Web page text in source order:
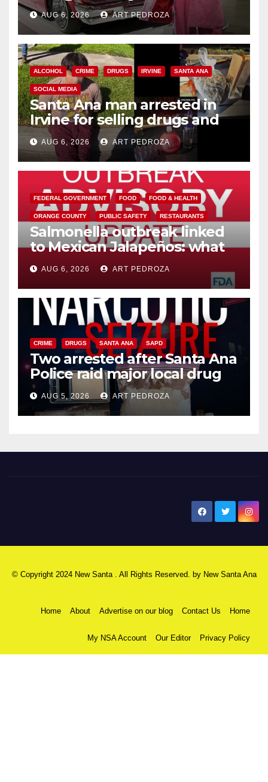
AUG 6, 2026 ART PEDROZA
ALCOHOL CRIME DRUGS IRVINE SANTA ANA
SOCIAL MEDIA
Santa Ana man arrested in
Irvine for selling drugs and
booze to minors via social
media
AUG 6, 2026 ART PEDROZA
FEDERAL GOVERNMENT FOOD FOOD & HEALTH
ORANGE COUNTY PUBLIC SAFETY RESTAURANTS
Salmonella outbreak linked
to Mexican Jalapeños: what
you need to know
AUG 6, 2026 ART PEDROZA
CRIME DRUGS SANTA ANA SAPD
Two arrested after Santa Ana
Police raid major local drug
hub
AUG 5, 2026 ART PEDROZA
© Copyright 2024 New Santa . All Rights Reserved. by New Santa Ana
Home About Advertise on our blog Contact Us Home
My NSA Account Our Editor Privacy Policy